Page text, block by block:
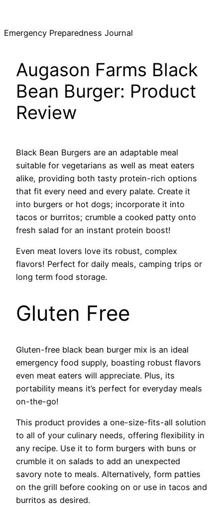
content
Emergency Preparedness Journal
Augason Farms Black
Bean Burger: Product
Review
Black Bean Burgers are an adaptable meal
suitable for vegetarians as well as meat eaters
alike, providing both tasty protein-rich options
that fit every need and every palate. Create it
into burgers or hot dogs; incorporate it into
tacos or burritos; crumble a cooked patty onto
fresh salad for an instant protein boost!
Even meat lovers love its robust, complex
flavors! Perfect for daily meals, camping trips or
long term food storage.
Gluten Free
Gluten-free black bean burger mix is an ideal
emergency food supply, boasting robust flavors
even meat eaters will appreciate. Plus, its
portability means it’s perfect for everyday meals
on-the-go!
This product provides a one-size-fits-all solution
to all of your culinary needs, offering flexibility in
any recipe. Use it to form burgers with buns or
crumble it on salads to add an unexpected
savory note to meals. Alternatively, form patties
on the grill before cooking on or use in tacos and
burritos as desired.